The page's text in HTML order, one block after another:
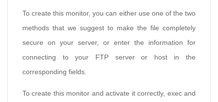
To create this monitor, you can either use one of the two
methods that we suggest to make the file completely
secure on your server, or enter the information for
connecting to your FTP server or host in the
corresponding fields.
To create this monitor and activate it correctly, exec and